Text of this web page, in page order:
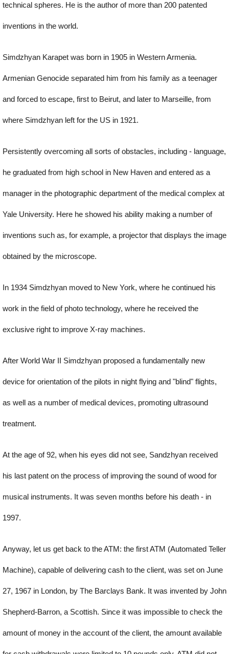
technical spheres. He is the author of more than 200 patented
inventions in the world.
Simdzhyan Karapet was born in 1905 in Western Armenia.
Armenian Genocide separated him from his family as a teenager
and forced to escape, first to Beirut, and later to Marseille, from
where Simdzhyan left for the US in 1921.
Persistently overcoming all sorts of obstacles, including - language,
he graduated from high school in New Haven and entered as a
manager in the photographic department of the medical complex at
Yale University. Here he showed his ability making a number of
inventions such as, for example, a projector that displays the image
obtained by the microscope.
In 1934 Simdzhyan moved to New York, where he continued his
work in the field of photo technology, where he received the
exclusive right to improve X-ray machines.
After World War II Simdzhyan proposed a fundamentally new
device for orientation of the pilots in night flying and "blind" flights,
as well as a number of medical devices, promoting ultrasound
treatment.
At the age of 92, when his eyes did not see, Sandzhyan received
his last patent on the process of improving the sound of wood for
musical instruments. It was seven months before his death - in
1997.
Anyway, let us get back to the ATM: the first ATM (Automated Teller
Machine), capable of delivering cash to the client, was set on June
27, 1967 in London, by The Barclays Bank. It was invented by John
Shepherd-Barron, a Scottish. Since it was impossible to check the
amount of money in the account of the client, the amount available